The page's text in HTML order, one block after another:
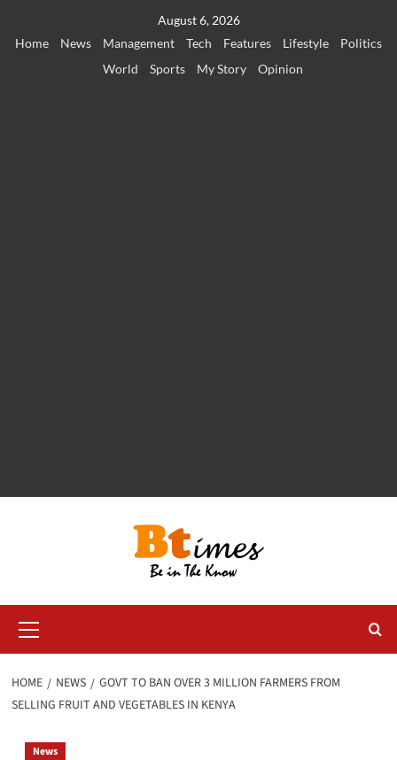
August 6, 2026
Home
News Management Tech Features Lifestyle
Politics
World
Sports My Story Opinion
Menu
HOME NEWS
GOVT TO BAN OVER 3 MILLION FARMERS FROM
SELLING FRUIT AND VEGETABLES IN KENYA
News